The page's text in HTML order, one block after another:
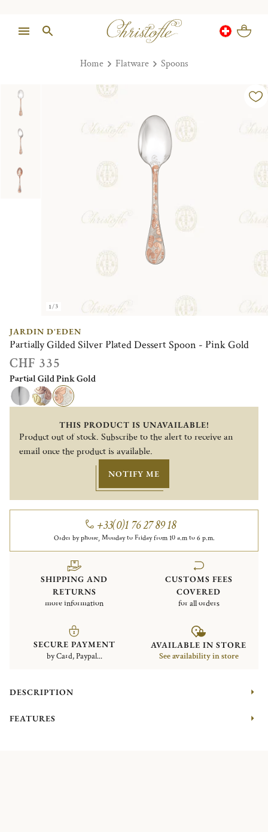
Home Flatware Spoons
1/3
JARDIN D'EDEN
Partially Gilded Silver Plated Dessert Spoon - Pink Gold
CHF 335
Partial Gild Pink Gold
THIS PRODUCT IS UNAVAILABLE!
Product out of stock. Subscribe to the alert to receive an
email once the product is available.
NOTIFY ME
+33(0)1 76 27 89 18
Order by phone, Monday to Friday from 10 a.m to 6 p.m.
SHIPPING AND
RETURNS
more information
CUSTOMS FEES
COVERED
for all orders
SECURE PAYMENT
by Card, Paypal...
AVAILABLE IN STORE
See availability in store
DESCRIPTION
FEATURES